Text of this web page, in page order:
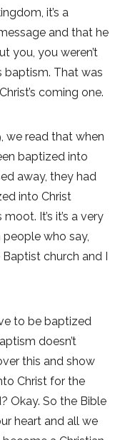
it’s a
and that he
you, you weren’t
baptism. That was
coming one.
we read that when
baptized into
away, they had
into Christ
It’s it’s a very
people who say,
church and I
to be baptized
doesn’t
this and show
Christ for the
Okay. So the Bible
heart and all we